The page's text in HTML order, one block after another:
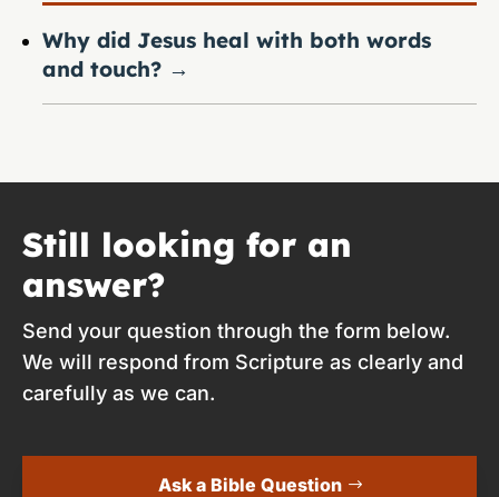
Why did Jesus heal with both words
and touch? →
Still looking for an
answer?
Send your question through the form below.
We will respond from Scripture as clearly and
carefully as we can.
Ask a Bible Question